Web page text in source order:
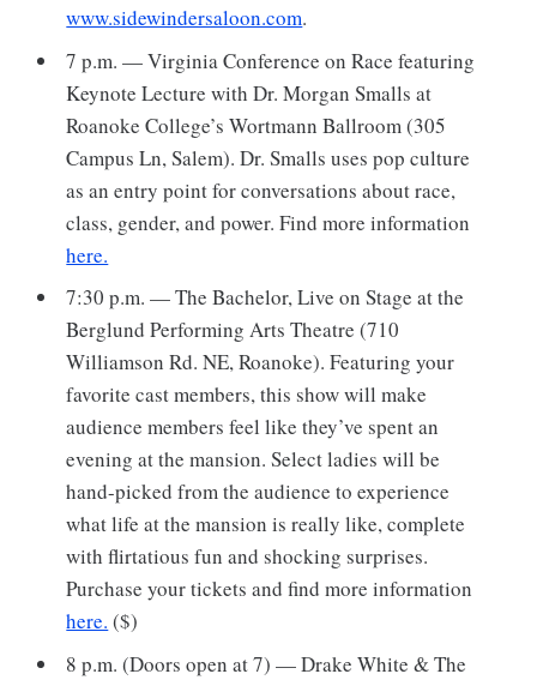
www.sidewindersaloon.com.
7 p.m. — Virginia Conference on Race featuring
Keynote Lecture with Dr. Morgan Smalls at
Roanoke College’s Wortmann Ballroom (305
Campus Ln, Salem). Dr. Smalls uses pop culture
as an entry point for conversations about race,
class, gender, and power. Find more information
here.
7:30 p.m. — The Bachelor, Live on Stage at the
Berglund Performing Arts Theatre (710
Williamson Rd. NE, Roanoke). Featuring your
favorite cast members, this show will make
audience members feel like they’ve spent an
evening at the mansion. Select ladies will be
hand-picked from the audience to experience
what life at the mansion is really like, complete
with flirtatious fun and shocking surprises.
Purchase your tickets and find more information
here. ($)
8 p.m. (Doors open at 7) — Drake White & The